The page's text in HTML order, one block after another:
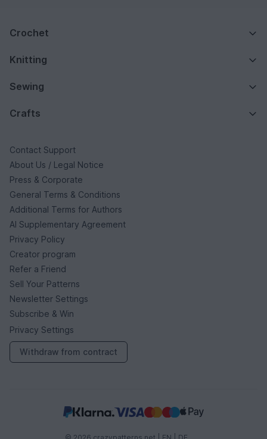
Crochet
Knitting
Sewing
Crafts
Contact Support
About Us / Legal Notice
Press & Corporate
General Terms & Conditions
Additional Terms for Authors
AI Supplementary Agreement
Privacy Policy
Creator program
Refer a Friend
Sell Your Patterns
Newsletter Settings
Subscribe & Win
Privacy Settings
Withdraw from contract